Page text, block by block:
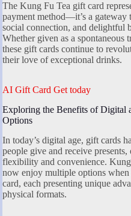
The Kung Fu Tea gift card
payment method—it’s a gateway
social connection, and delightful
Whether given as a spontaneous
these gift cards continue to
their love of exceptional drinks.
AI Gift Card Get today
Exploring the Benefits of Digital
Options
In today’s digital age, gift cards
people give and receive
flexibility and convenience. Kung
now enjoy multiple options
card, each presenting unique
physical formats.